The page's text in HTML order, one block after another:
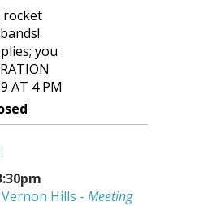
rocket
you
AT 4 PM
Hills - Meeting